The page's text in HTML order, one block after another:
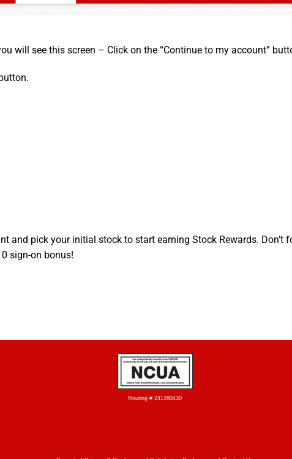
will see this screen – Click on the “Continue to my account”
and pick your initial stock to start earning Stock Rewards. Don’t
sign-on bonus!
Routing # 241280430